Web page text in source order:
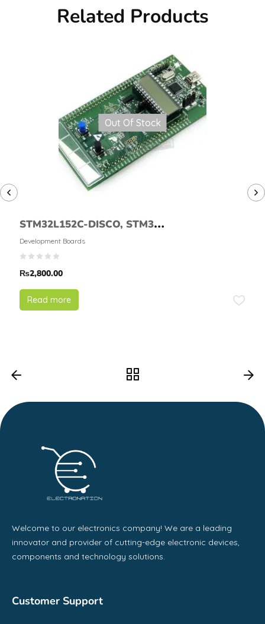
Related Products
Out Of Stock
STM32L152C-DISCO, STM32L
Discovery Kit
Development Boards
₨2,800.00
Read more
Welcome to our electronics company! We are a leading
innovator and provider of cutting-edge electronic devices,
components and technology solutions.
Customer Support